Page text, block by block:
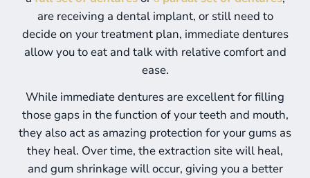
are receiving a dental implant, or still need to
decide on your treatment plan, immediate dentures
allow you to eat and talk with relative comfort and
ease.
While immediate dentures are excellent for filling
those gaps in the function of your teeth and mouth,
they also act as amazing protection for your gums as
they heal. Over time, the extraction site will heal,
and gum shrinkage will occur, giving you a better